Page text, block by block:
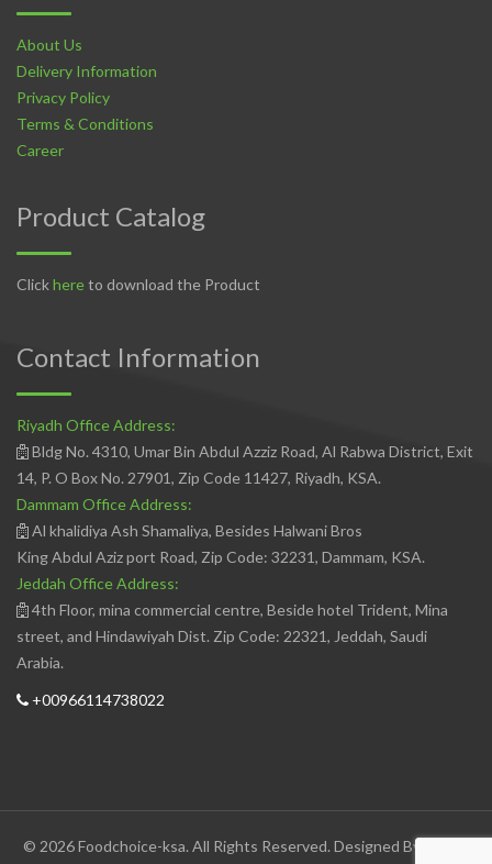
About Us
Delivery Information
Privacy Policy
Terms & Conditions
Career
Product Catalog
Clickhereto download the Product
Contact Information
Riyadh Office Address:
Bldg No. 4310, Umar Bin Abdul Azziz Road, Al Rabwa District, Exit
14, P. O Box No. 27901, Zip Code 11427, Riyadh, KSA.
Dammam Office Address:
Al khalidiya Ash Shamaliya, Besides Halwani Bros
King Abdul Aziz port Road, Zip Code: 32231, Dammam, KSA.
Jeddah Office Address:
4th Floor, mina commercial centre, Beside hotel Trident, Mina
street, and Hindawiyah Dist. Zip Code: 22321, Jeddah, Saudi
Arabia.
+00966114738022
© 2026 Foodchoice-ksa. All Rights Reserved. Designed By